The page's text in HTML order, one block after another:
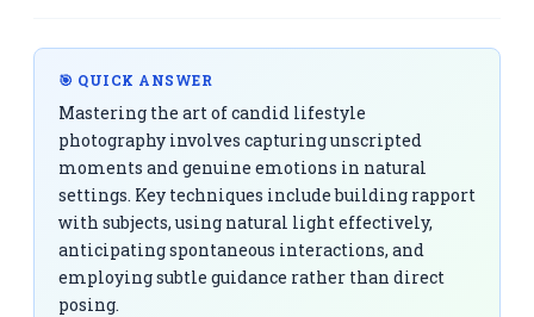
🎯 QUICK ANSWER
Mastering the art of candid lifestyle
photography involves capturing unscripted
moments and genuine emotions in natural
settings. Key techniques include building rapport
with subjects, using natural light effectively,
anticipating spontaneous interactions, and
employing subtle guidance rather than direct
posing.